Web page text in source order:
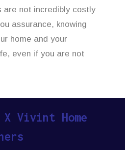
are not incredibly costly
assurance, knowing
home and your
even if you are not
X Vivint Home